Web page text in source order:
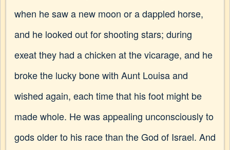
when he saw a new moon or a dappled horse,
and he looked out for shooting stars; during
exeat they had a chicken at the vicarage, and he
broke the lucky bone with Aunt Louisa and
wished again, each time that his foot might be
made whole. He was appealing unconsciously to
gods older to his race than the God of Israel. And